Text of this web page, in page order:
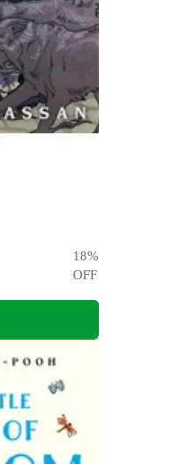
18%
OFF